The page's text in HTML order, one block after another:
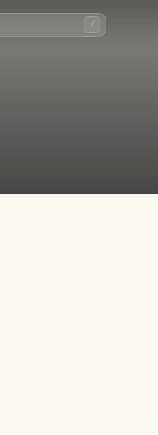
/